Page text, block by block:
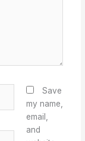
Save
my name,
email,
and